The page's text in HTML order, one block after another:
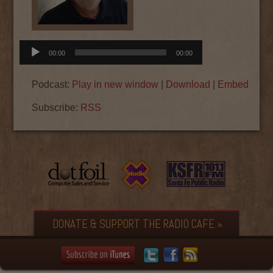
Audio
Player
00:00 00:00
Podcast: Play in new window Download Embed
Subscribe: RSS
DONATE & SUPPORT THE RADIO CAFE »